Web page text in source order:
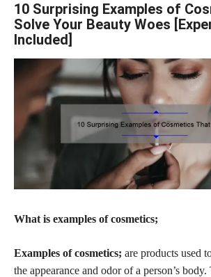
10 Surprising Examples of
Solve Your Beauty Woes
Included]
What is examples of cosmetics;
Examples of cosmetics; are products used
the appearance and odor of a person’s